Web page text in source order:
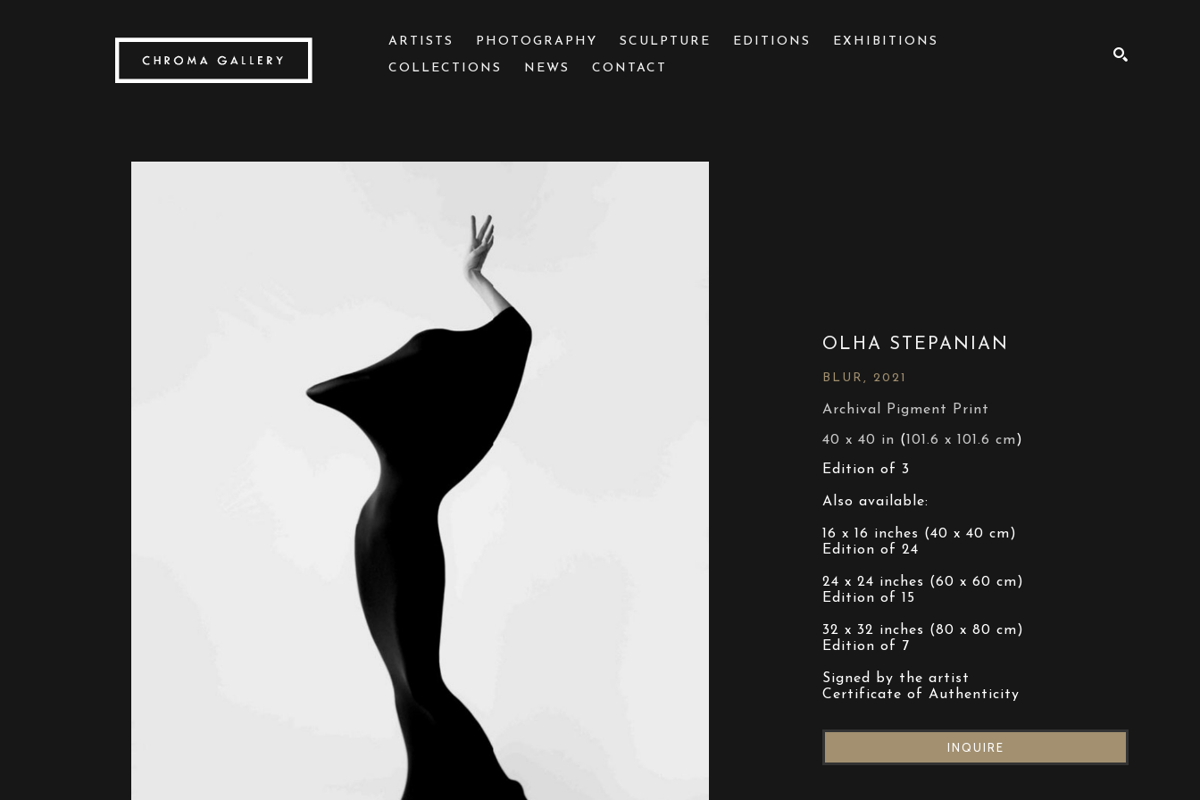
ARTISTS PHOTOGRAPHY SCULPTURE EDITIONS
EXHIBITIONS
COLLECTIONS
NEWS CONTACT
OLHA STEPANIAN
BLUR , 2021
Archival Pigment Print
40 x 40 in (101.6 x 101.6 cm)
Edition of 3
Also available:
16 x 16 inches (40 x 40 cm)
Edition of 24
24 x 24 inches (60 x 60 cm)
Edition of 15
32 x 32 inches (80 x 80 cm)
Edition of 7
Signed by the artist
Certificate of Authenticity
INQUIRE